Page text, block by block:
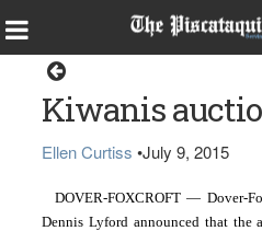
Kiwanis
Ellen Curtiss •July 9, 2015
DOVER-FOXCROFT — Dover-
Dennis Lyford announced that